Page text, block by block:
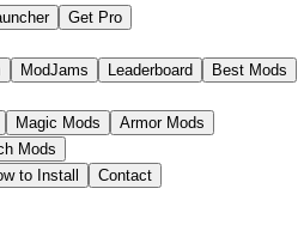
Get Pro
ModJams Leaderboard
Best Mods
Magic Mods
Armor Mods
Mods
to Install Contact